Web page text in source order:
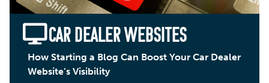
CAR DEALER WEBSITES
How Starting a Blog Can Boost Your Car Dealer
Website’s Visibility